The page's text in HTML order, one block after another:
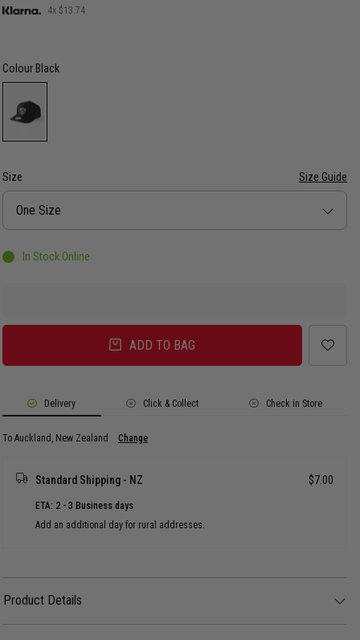
4x $13.74
Colour Black
Size Size Guide
Size
One Size
In Stock Online
ADD TO BAG
Delivery Click & Collect Check in Store
To Auckland, New Zealand Change
Standard Shipping - NZ $7.00
ETA: 2 - 3 Business days
Add an additional day for rural addresses.
Product Details